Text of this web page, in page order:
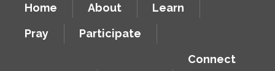
Home About
Learn
Pray
Participate
Connect